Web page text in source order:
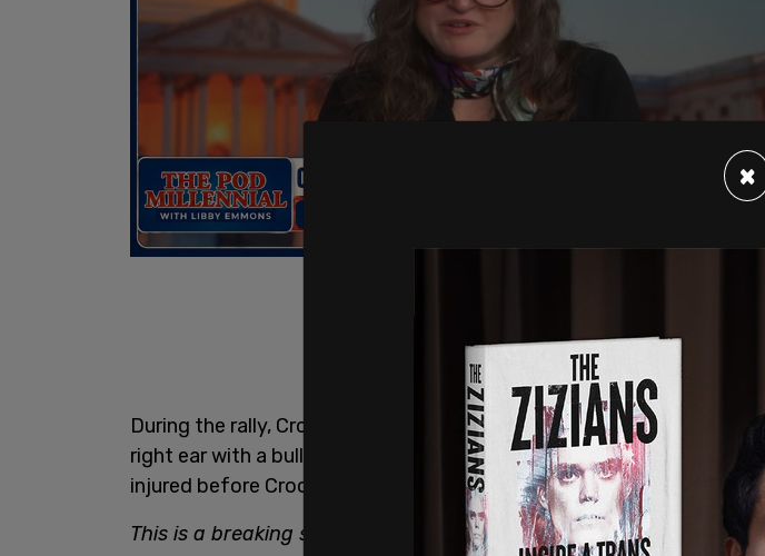
During the rally, Crooks fired multiple rounds at the former president,
right ear with a bullet. The attack left one attendee dead and two
injured before Crooks was shot and killed by the Secret Service.
This is a breaking story. Refresh for updates.
×